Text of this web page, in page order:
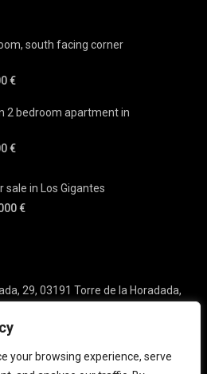
your browsing experience, serve
south facing corner
€
2 bedroom apartment in
€
sale in Los Gigantes
€
29, 03191 Torre de la Horadada,